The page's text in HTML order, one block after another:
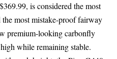
is considered the most
the most mistake-proof fairway
premium-looking carbonfly
while remaining stable.